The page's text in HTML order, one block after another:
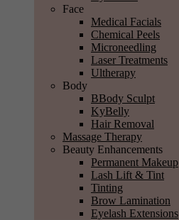
Face
Medical Facials
Chemical Peels
Microneedling
Laser Treatments
Ultherapy
Body
BBody Sculpt
KyBelly
Hair Removal
Massage Therapy
Beauty Enhancements
Permanent Makeup
Lash Lift & Tint
Tinting
Brow Lamination
Eyelash Extensions